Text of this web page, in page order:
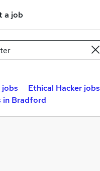
a job
jobs Ethical Hacker jobs
in Bradford